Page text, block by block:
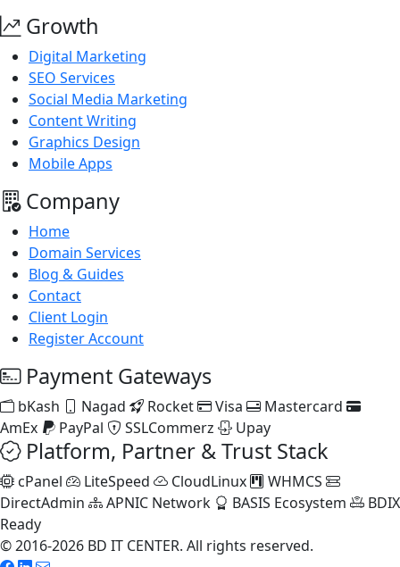
Growth
Digital Marketing
SEO Services
Social Media Marketing
Content Writing
Graphics Design
Mobile Apps
Company
Home
Domain Services
Blog & Guides
Contact
Client Login
Register Account
Payment Gateways
bKash Nagad Rocket Visa
Mastercard
AmEx
PayPal SSLCommerz Upay
Platform, Partner & Trust Stack
cPanel LiteSpeed CloudLinux
WHMCS
DirectAdmin
APNIC Network BASIS Ecosystem
BDIX
Ready
© 2016-2026 BD IT CENTER. All rights reserved.